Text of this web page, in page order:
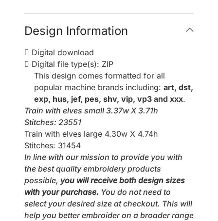
Design Information
Digital download
Digital file type(s): ZIP
This design comes formatted for all
popular machine brands including: art, dst,
exp, hus, jef, pes, shv, vip, vp3 and xxx.
Train with elves small 3.37w X 3.71h
Stitches: 23551
Train with elves large 4.30w X 4.74h
Stitches: 31454
In line with our mission to provide you with
the best quality embroidery products
possible, you will receive both design sizes
with your purchase. You do not need to
select your desired size at checkout. This will
help you better embroider on a broader range